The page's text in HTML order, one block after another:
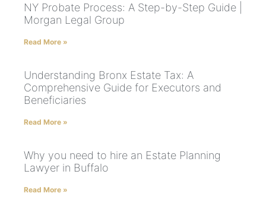
NY Probate Process: A Step-by-Step Guide |
Morgan Legal Group
Read More »
Understanding Bronx Estate Tax: A
Comprehensive Guide for Executors and
Beneficiaries
Read More »
Why you need to hire an Estate Planning
Lawyer in Buffalo
Read More »